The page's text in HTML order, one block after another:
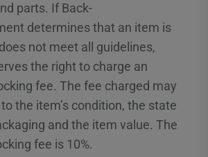
parts. If Back-
determines that an item is
not meet all guidelines,
the right to charge an
fee. The fee charged may
the item’s condition, the state
and the item value. The
fee is 10%.